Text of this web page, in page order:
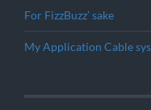
For FizzBuzz’ sake
My Application Cable